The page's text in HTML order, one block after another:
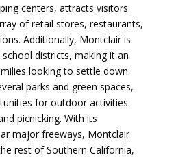
centers, attracts visitors
of retail stores, restaurants,
Additionally, Montclair is
districts, making it an
looking to settle down.
parks and green spaces,
for outdoor activities
picnicking. With its
major freeways, Montclair
rest of Southern California,